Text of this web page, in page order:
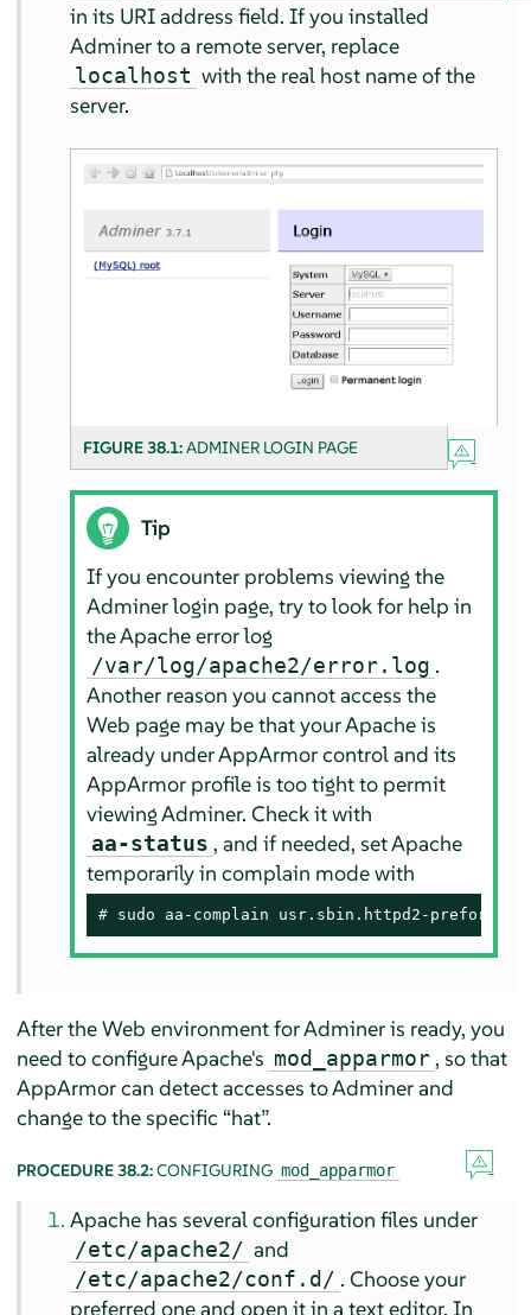
in its URI address field. If you installed
Adminer to a remote server, replace
localhost with the real host name of the
server.
FIGURE 38.1:ADMINER LOGIN PAGE
Tip
If you encounter problems viewing the
Adminer login page, try to look for help in
the Apache error log
/var/log/apache2/error.log .
Another reason you cannot access the
Web page may be that your Apache is
already underAppArmorcontrol and its
AppArmorprofile is too tight to permit
viewing Adminer. Check it with
aa-status , and if needed, set Apache
temporarily in complain mode with
# sudo aa-complain usr.sbin.httpd2-prefork
After the Web environment for Adminer is ready, you
need to configure Apache's mod_apparmor , so that
AppArmorcan detect accesses to Adminer and
change to the specific “hat”.
PROCEDURE 38.2:CONFIGURING mod_apparmor
Apache has several configuration files under
/etc/apache2/ and
/etc/apache2/conf.d/ . Choose your
preferred one and open it in a text editor. In